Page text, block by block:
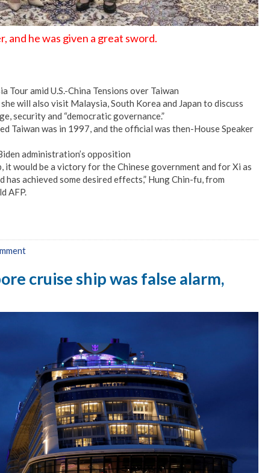
and he was given a great sword.
Tour amid U.S.-China Tensions over Taiwan
will also visit Malaysia, South Korea and Japan to discuss
security and “democratic governance.”
Taiwan was in 1997, and the official was then-House Speaker
administration’s opposition
would be a victory for the Chinese government and for Xi as
achieved some desired effects,” Hung Chin-fu, from
AFP.
cruise ship was false alarm,